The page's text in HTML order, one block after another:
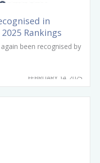
in
Rankings
been recognised by
FEBRUARY 14, 2025